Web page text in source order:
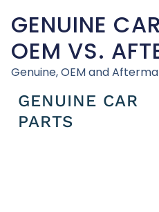
GENUINE
OEM VS.
Genuine, OEM and
GENUINE CAR
PARTS